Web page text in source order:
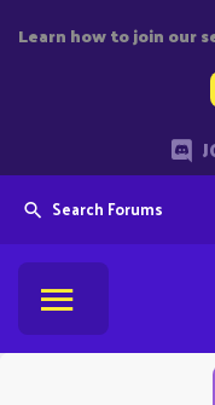
Learn how to join our
Search Forums